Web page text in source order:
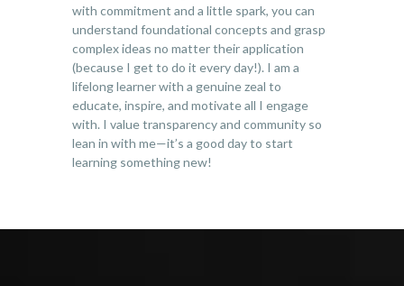
with commitment and a little spark, you can
understand foundational concepts and grasp
complex ideas no matter their application
(because I get to do it every day!). I am a
lifelong learner with a genuine zeal to
educate, inspire, and motivate all I engage
with. I value transparency and community so
lean in with me—it’s a good day to start
learning something new!